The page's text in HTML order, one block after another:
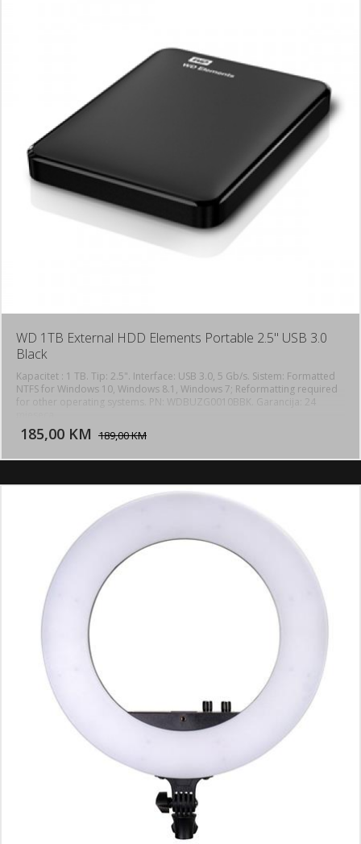
WD 1TB External HDD Elements Portable 2.5" USB 3.0
Black
Kapacitet : 1 TB. Tip: 2.5". Interface: USB 3.0, 5 Gb/s. Sistem: Formatted
NTFS for Windows 10, Windows 8.1, Windows 7; Reformatting required
for other operating systems. PN: WDBUZG0010BBK. Garancija: 24
185,00 KM 189,00 KM